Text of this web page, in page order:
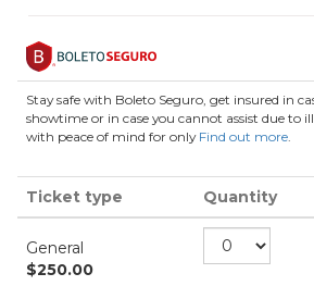
Stay safe with Boleto Seguro, get insured in
showtime or in case you cannot assist due to
with peace of mind for only Find out more.
Ticket type Quantity
General
$250.00